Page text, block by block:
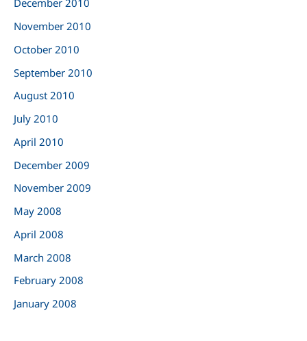
December 2010
November 2010
October 2010
September 2010
August 2010
July 2010
April 2010
December 2009
November 2009
May 2008
April 2008
March 2008
February 2008
January 2008